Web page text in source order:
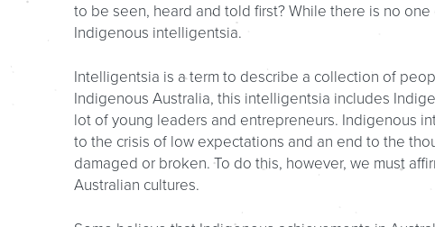
to be seen, heard and told first? While there is no
Indigenous intelligentsia.
Intelligentsia is a term to describe a collection of
Indigenous Australia, this intelligentsia includes
lot of young leaders and entrepreneurs. Indigenous
to the crisis of low expectations and an end to the
damaged or broken. To do this, however, we must
Australian cultures.